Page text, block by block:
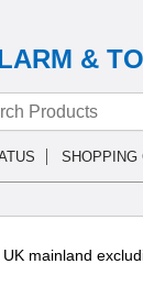
&
SHOPPING
mainland